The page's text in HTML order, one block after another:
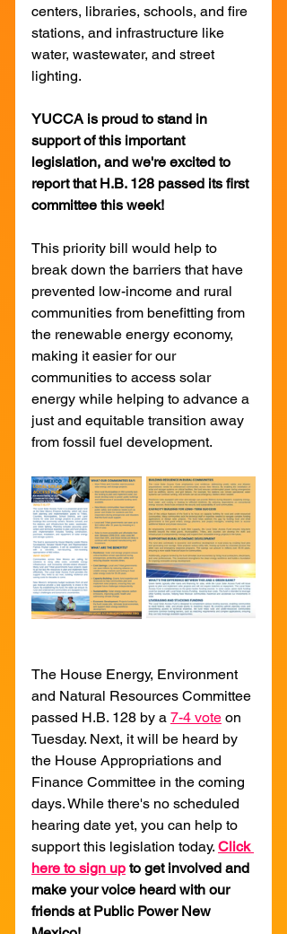
centers, libraries, schools, and fire
stations, and infrastructure like
water, wastewater, and street
lighting.
YUCCA is proud to stand in
support of this important
legislation, and we're excited to
report that H.B. 128 passed its first
committee this week!
This priority bill would help to
break down the barriers that have
prevented low-income and rural
communities from benefitting from
the renewable energy economy,
making it easier for our
communities to access solar
energy while helping to advance a
just and equitable transition away
from fossil fuel development.
The House Energy, Environment
and Natural Resources Committee
passed H.B. 128 by a 7-4 vote on
Tuesday. Next, it will be heard by
the House Appropriations and
Finance Committee in the coming
days. While there's no scheduled
hearing date yet, you can help to
support this legislation today. Click
here to sign up to get involved and
make your voice heard with our
friends at Public Power New